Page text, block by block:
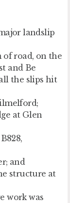
landslip
of road, on the
and Be
the slips hit
at Glen
and
structure at
work was